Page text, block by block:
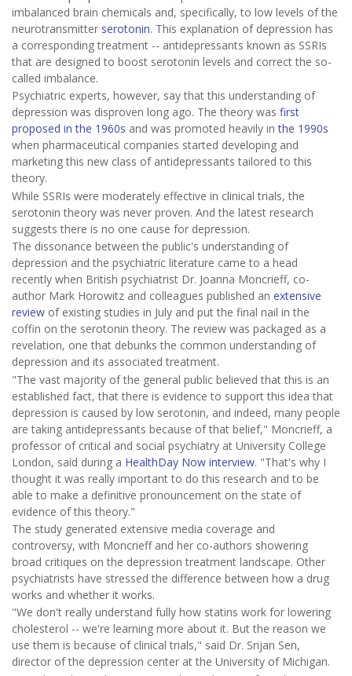
imbalanced brain chemicals and, specifically, to low levels of the
neurotransmitter serotonin. This explanation of depression has
a corresponding treatment -- antidepressants known as SSRIs
that are designed to boost serotonin levels and correct the so-
called imbalance.
Psychiatric experts, however, say that this understanding of
depression was disproven long ago. The theory was first
proposed in the 1960s and was promoted heavily in the 1990s
when pharmaceutical companies started developing and
marketing this new class of antidepressants tailored to this
theory.
While SSRIs were moderately effective in clinical trials, the
serotonin theory was never proven. And the latest research
suggests there is no one cause for depression.
The dissonance between the public's understanding of
depression and the psychiatric literature came to a head
recently when British psychiatrist Dr. Joanna Moncrieff, co-
author Mark Horowitz and colleagues published an extensive
review of existing studies in July and put the final nail in the
coffin on the serotonin theory. The review was packaged as a
revelation, one that debunks the common understanding of
depression and its associated treatment.
"The vast majority of the general public believed that this is an
established fact, that there is evidence to support this idea that
depression is caused by low serotonin, and indeed, many people
are taking antidepressants because of that belief," Moncrieff, a
professor of critical and social psychiatry at University College
London, said during a HealthDay Now interview. "That's why I
thought it was really important to do this research and to be
able to make a definitive pronouncement on the state of
evidence of this theory."
The study generated extensive media coverage and
controversy, with Moncrieff and her co-authors showering
broad critiques on the depression treatment landscape. Other
psychiatrists have stressed the difference between how a drug
works and whether it works.
"We don't really understand fully how statins work for lowering
cholesterol -- we're learning more about it. But the reason we
use them is because of clinical trials," said Dr. Srijan Sen,
director of the depression center at the University of Michigan.